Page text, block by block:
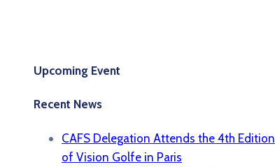
Upcoming Event
Recent News
CAFS Delegation Attends the 4th Edition
of Vision Golfe in Paris